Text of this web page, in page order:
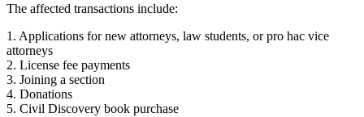
The affected transactions include:
1. Applications for new attorneys, law students, or pro hac vice
attorneys
2. License fee payments
3. Joining a section
4. Donations
5. Civil Discovery book purchase